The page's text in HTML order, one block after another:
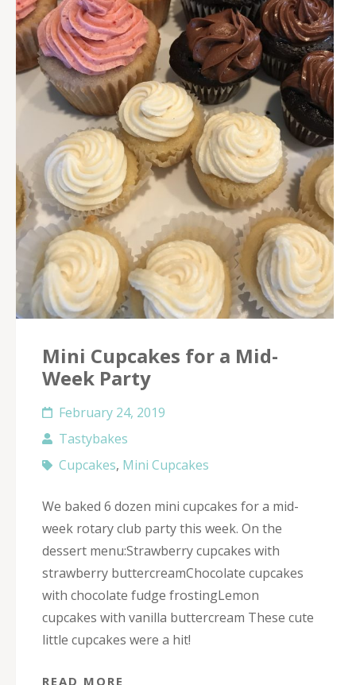
Mini Cupcakes for a Mid-
Week Party
February 24, 2019
Tastybakes
Cupcakes, Mini Cupcakes
We baked 6 dozen mini cupcakes for a mid-
week rotary club party this week. On the
dessert menu:Strawberry cupcakes with
strawberry buttercreamChocolate cupcakes
with chocolate fudge frostingLemon
cupcakes with vanilla buttercream These cute
little cupcakes were a hit!
READ MORE